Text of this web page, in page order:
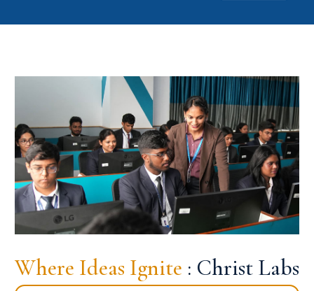
Where Ideas Ignite : Christ Labs